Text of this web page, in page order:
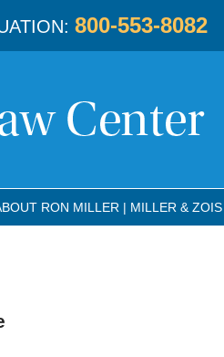
800-553-8082
RON MILLER | MILLER & ZOIS